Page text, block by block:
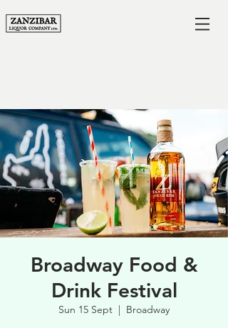
Broadway Food &
Drink Festival
Sun 15 Sept
  |
Broadway